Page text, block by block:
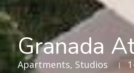
Granada
Apartments, Studios